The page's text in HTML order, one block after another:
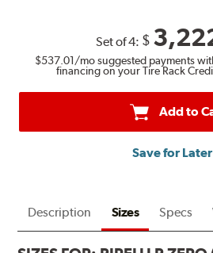
Set of 4: $
$537.01/mo suggested payments
financing on your Tire Rack
Add to
Save for Later
Description Sizes Specs